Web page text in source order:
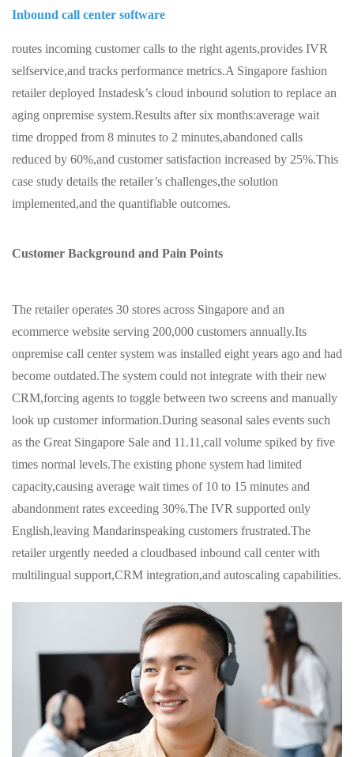
Inbound call center software
routes incoming customer calls to the right agents,provides IVR
selfservice,and tracks performance metrics.A Singapore fashion
retailer deployed Instadesk’s cloud inbound solution to replace an
aging onpremise system.Results after six months:average wait
time dropped from 8 minutes to 2 minutes,abandoned calls
reduced by 60%,and customer satisfaction increased by 25%.This
case study details the retailer’s challenges,the solution
implemented,and the quantifiable outcomes.
Customer Background and Pain Points
The retailer operates 30 stores across Singapore and an
ecommerce website serving 200,000 customers annually.Its
onpremise call center system was installed eight years ago and had
become outdated.The system could not integrate with their new
CRM,forcing agents to toggle between two screens and manually
look up customer information.During seasonal sales events such
as the Great Singapore Sale and 11.11,call volume spiked by five
times normal levels.The existing phone system had limited
capacity,causing average wait times of 10 to 15 minutes and
abandonment rates exceeding 30%.The IVR supported only
English,leaving Mandarinspeaking customers frustrated.The
retailer urgently needed a cloudbased inbound call center with
multilingual support,CRM integration,and autoscaling capabilities.